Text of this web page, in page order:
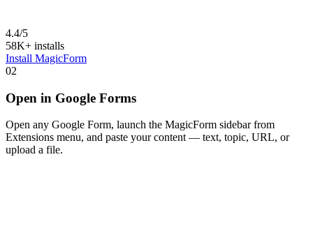
4.4/5
58K+ installs
Install MagicForm
02
Open in Google Forms
Open any Google Form, launch the MagicForm sidebar from
Extensions menu, and paste your content — text, topic, URL, or
upload a file.